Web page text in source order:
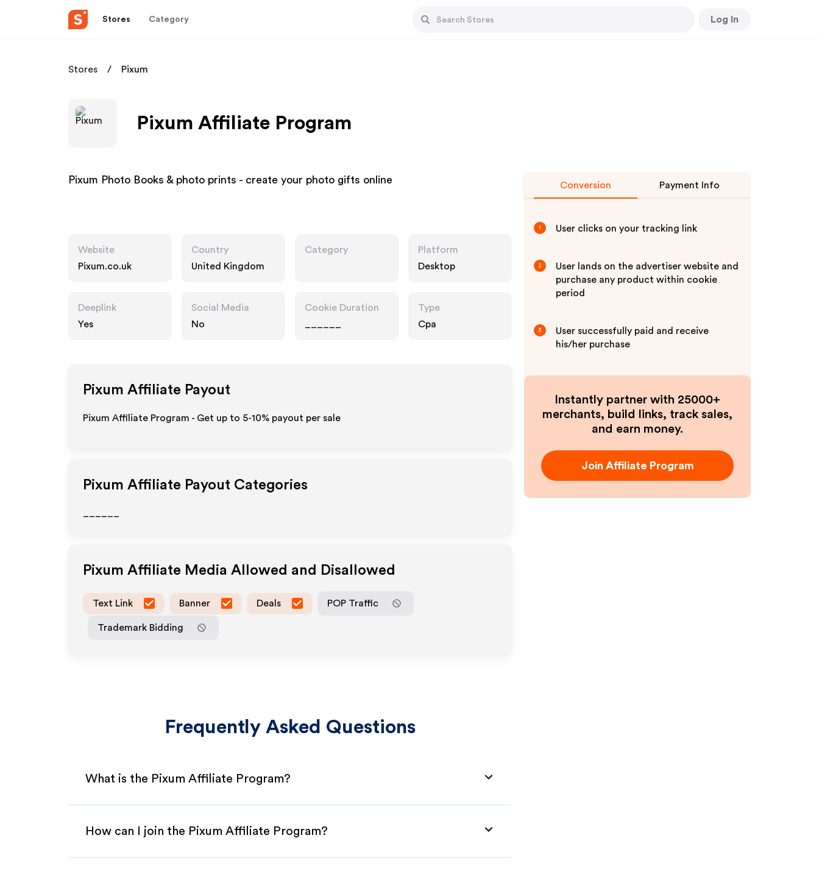
Stores Category Log In
Stores Pixum
Pixum Affiliate Program
Pixum Photo Books & photo prints - create your photo gifts online
Website
Pixum.co.uk
Country
United Kingdom
Category
Platform
Desktop
Deeplink
Yes
Social Media
No
Cookie Duration
Type
Cpa
Pixum Affiliate Payout
Pixum Affiliate Program - Get up to 5-10% payout per sale
Pixum Affiliate Payout Categories
Pixum Affiliate Media Allowed and Disallowed
Text Link Banner Deals POP Traffic
Trademark Bidding
Frequently Asked Questions
What is the Pixum Affiliate Program?
How can I join the Pixum Affiliate Program?
Conversion Payment Info
1 User clicks on your tracking link
2
User lands on the advertiser website and
purchase any product within cookie
period
3
User successfully paid and receive
his/her purchase
Instantly partner with 25000+
merchants, build links, track sales,
and earn money.
Join Affiliate Program